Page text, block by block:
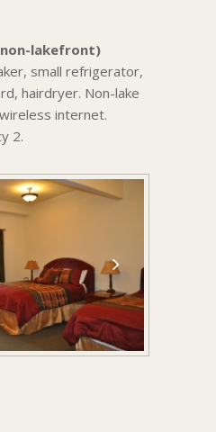
lakefront)
small refrigerator,
hairdryer. Non-lake
internet.
2.